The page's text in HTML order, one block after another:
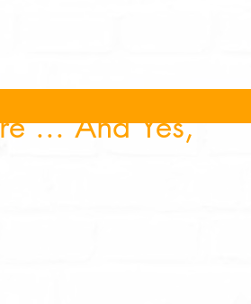
... And Yes,